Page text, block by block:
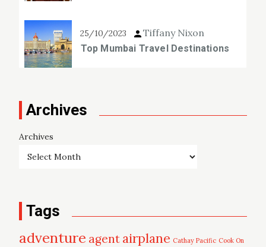
25/10/2023 Tiffany Nixon
Top Mumbai Travel Destinations
Archives
Archives
Tags
adventure agent airplane Cathay Pacific Cook On